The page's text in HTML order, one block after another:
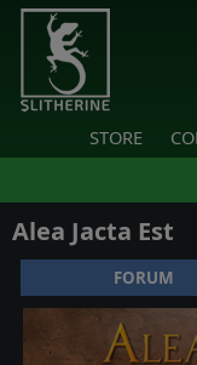
STORE
Alea Jacta Est
FORUM